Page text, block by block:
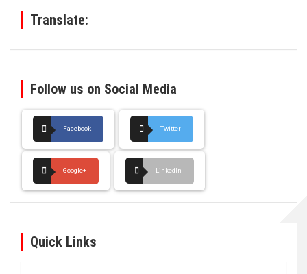
Translate:
Follow us on Social Media
Facebook Twitter
Google+ LinkedIn
Quick Links